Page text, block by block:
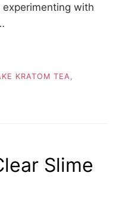
with
KRATOM TEA
Slime